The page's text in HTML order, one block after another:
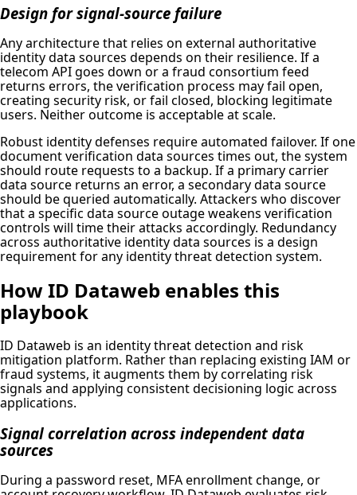
Design for signal-source failure
Any architecture that relies on external authoritative
identity data sources depends on their resilience. If a
telecom API goes down or a fraud consortium feed
returns errors, the verification process may fail open,
creating security risk, or fail closed, blocking legitimate
users. Neither outcome is acceptable at scale.
Robust identity defenses require automated failover. If one
document verification data sources times out, the system
should route requests to a backup. If a primary carrier
data source returns an error, a secondary data source
should be queried automatically. Attackers who discover
that a specific data source outage weakens verification
controls will time their attacks accordingly. Redundancy
across authoritative identity data sources is a design
requirement for any identity threat detection system.
How ID Dataweb enables this
playbook
ID Dataweb is an identity threat detection and risk
mitigation platform. Rather than replacing existing IAM or
fraud systems, it augments them by correlating risk
signals and applying consistent decisioning logic across
applications.
Signal correlation across independent data
sources
During a password reset, MFA enrollment change, or